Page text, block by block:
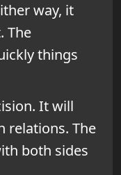
way, it
The
things
It will
relations. The
both sides